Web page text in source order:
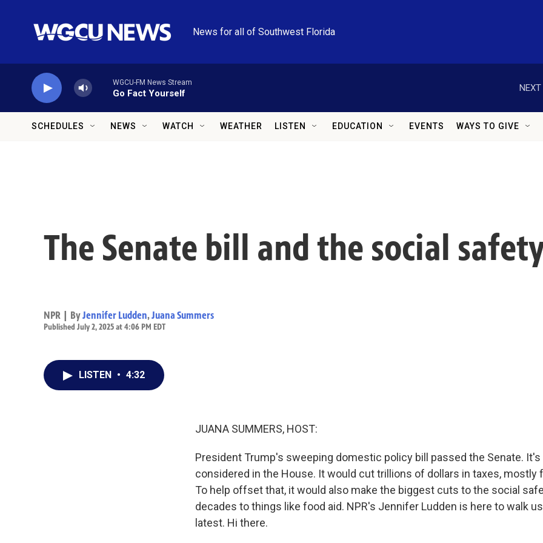
News for all of Southwest Florida
WGCU-FM News Stream
Go Fact Yourself
NEXT
SCHEDULES NEWS WATCH WEATHER LISTEN EDUCATION EVENTS WAYS TO GIVE
The Senate bill and the social
NPR | ByJennifer Ludden,Juana Summers
Published July 2, 2025 at 4:06 PM EDT
LISTEN • 4:32
JUANA SUMMERS, HOST:
President Trump's sweeping domestic policy bill passed the Senate. It's
considered in the House. It would cut trillions of dollars in taxes, mostly
To help offset that, it would also make the biggest cuts to the social
decades to things like food aid. NPR's Jennifer Ludden is here to walk
latest. Hi there.